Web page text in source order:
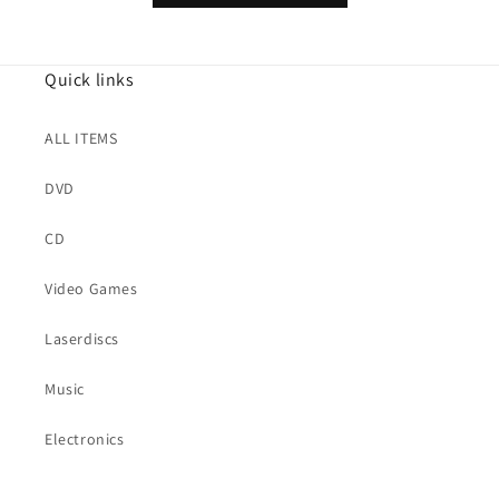
Quick links
ALL ITEMS
DVD
CD
Video Games
Laserdiscs
Music
Electronics